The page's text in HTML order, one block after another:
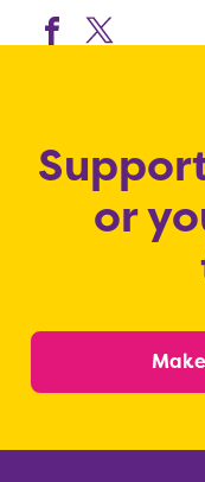
or